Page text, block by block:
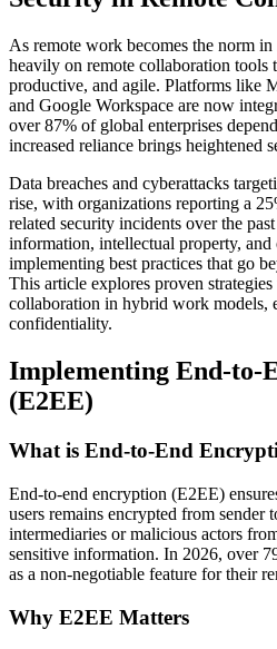
As remote work becomes the norm
heavily on remote collaboration tools
productive, and agile. Platforms like
and Google Workspace are now
over 87% of global enterprises
increased reliance brings heightened
Data breaches and cyberattacks
rise, with organizations reporting a
related security incidents over the
information, intellectual property, and
implementing best practices that go
This article explores proven
collaboration in hybrid work models,
confidentiality.
Implementing End-to-
(E2EE)
What is End-to-End
End-to-end encryption (E2EE)
users remains encrypted from sender
intermediaries or malicious actors
sensitive information. In 2026, over
as a non-negotiable feature for their
Why E2EE Matters